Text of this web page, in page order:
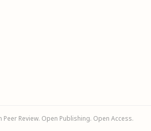
Review. Open Publishing. Open Access.